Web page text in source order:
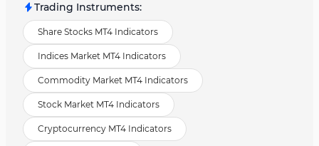
Trading Instruments:
Share Stocks MT4 Indicators
Indices Market MT4 Indicators
Commodity Market MT4 Indicators
Stock Market MT4 Indicators
Cryptocurrency MT4 Indicators